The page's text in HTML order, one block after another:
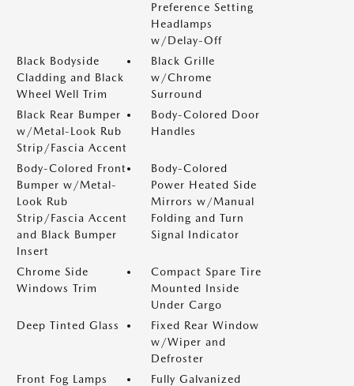
Preference Setting
Headlamps
w/Delay-Off
Black Bodyside
Cladding and Black
Wheel Well Trim
Black Grille
w/Chrome
Surround
Black Rear Bumper
w/Metal-Look Rub
Strip/Fascia Accent
Body-Colored Door
Handles
Body-Colored Front
Bumper w/Metal-
Look Rub
Strip/Fascia Accent
and Black Bumper
Insert
Body-Colored
Power Heated Side
Mirrors w/Manual
Folding and Turn
Signal Indicator
Chrome Side
Windows Trim
Compact Spare Tire
Mounted Inside
Under Cargo
Deep Tinted Glass
Fixed Rear Window
w/Wiper and
Defroster
Front Fog Lamps
Fully Galvanized